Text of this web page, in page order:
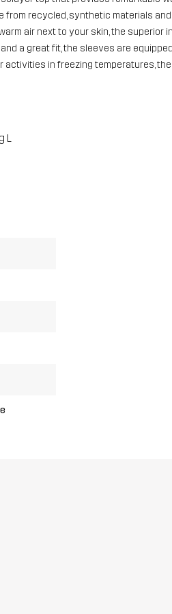
from recycled, synthetic materials
air next to your skin, the superior
a great fit, the sleeves are
in freezing temperatures,
L